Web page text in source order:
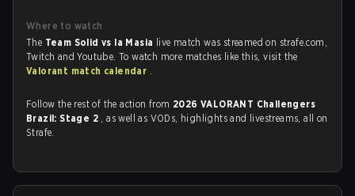
Where to watch
The Team Solid vs la Masia live match was streamed on strafe.com,
Twitch and Youtube. To watch more matches like this, visit the
Valorant match calendar .
Follow the rest of the action from 2026 VALORANT Challengers
Brazil: Stage 2 , as well as VODs, highlights and livestreams, all on
Strafe.